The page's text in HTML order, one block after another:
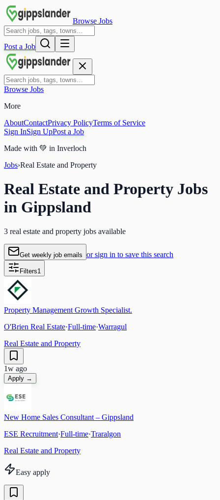
Browse Jobs
Post a Job
Browse Jobs
More
AboutContactPrivacy PolicyTerms of Service
Sign InSign UpPost a Job
Made with 💚 in Inverloch
Jobs›Real Estate and Property
Real Estate and Property Jobs
in Gippsland
3 real estate and property jobs available
Get weekly job emails or sign in to save this search
Filters1
Property Management Growth Specialist.
O'Brien Real Estate·Full-time·Warragul
Real Estate and Property
1w ago
Apply →
New Home Sales Consultant – Gippsland
ESE Recruitment·Full-time·Traralgon
Real Estate and Property
Easy apply